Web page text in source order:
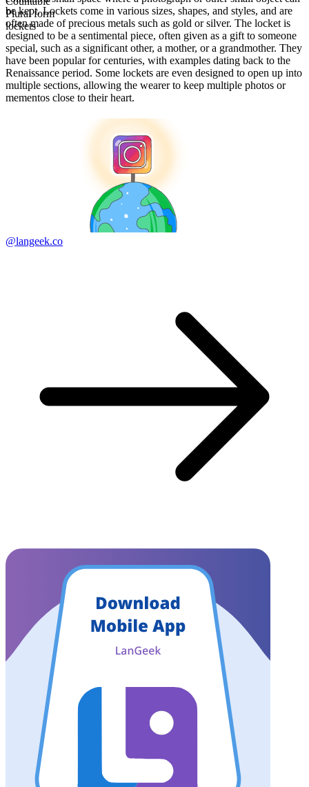
Plural form
lockets
be kept. Lockets come in various sizes, shapes, and styles, and are
often made of precious metals such as gold or silver. The locket is
designed to be a sentimental piece, often given as a gift to someone
special, such as a significant other, a mother, or a grandmother. They
have been popular for centuries, with examples dating back to the
Renaissance period. Some lockets are even designed to open up into
multiple sections, allowing the wearer to keep multiple photos or
mementos close to their heart.
@langeek.co